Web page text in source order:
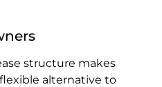
structure makes
alternative to